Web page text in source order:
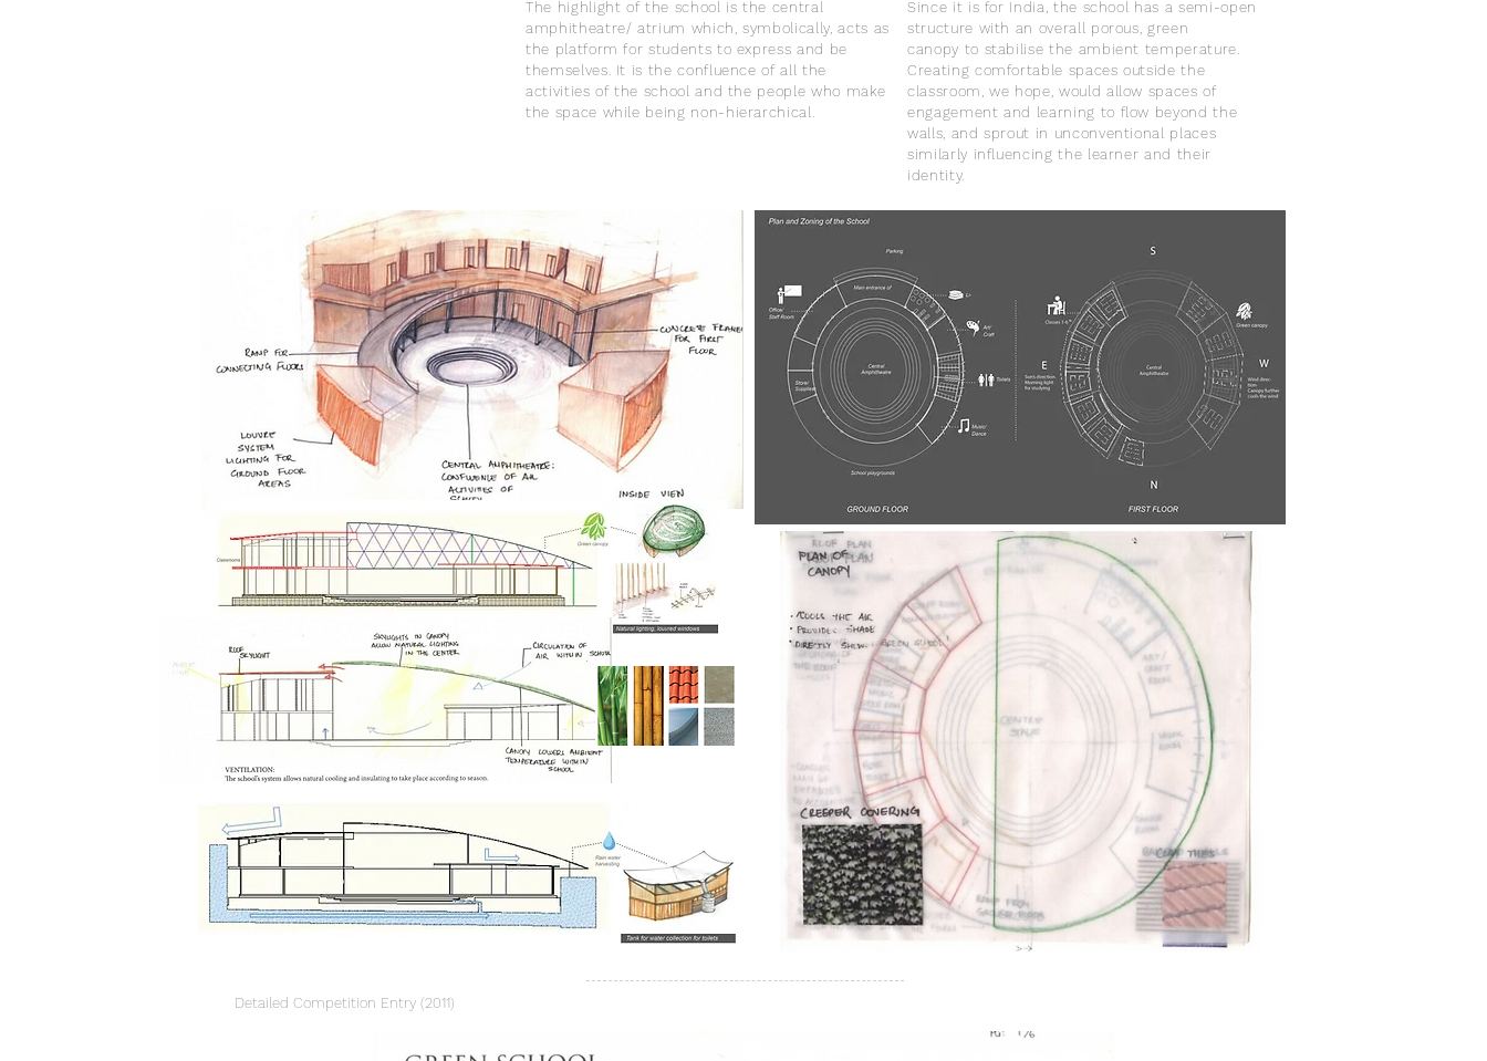
The highlight of the school is the central
amphitheatre/ atrium which, symbolically, acts as
the platform for students to express and be
themselves. It is the confluence of all the
activities of the school and the people who make
the space while being non-hierarchical.
Since it is for India, the school has a semi-open
structure with an overall porous, green
canopy to stabilise the ambient temperature.
Creating comfortable spaces outside the
classroom, we hope, would allow spaces of
engagement and learning to flow beyond the
walls, and sprout in unconventional places
similarly influencing the learner and their
identity.
Detailed Competition Entry (2011)